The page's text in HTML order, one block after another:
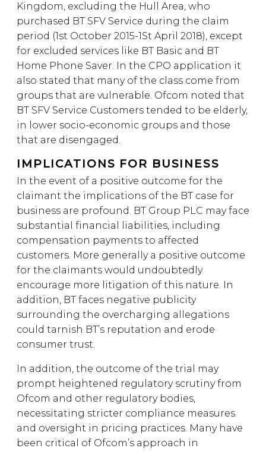
Kingdom, excluding the Hull Area, who
purchased BT SFV Service during the claim
period (1st October 2015-1St April 2018), except
for excluded services like BT Basic and BT
Home Phone Saver. In the CPO application it
also stated that many of the class come from
groups that are vulnerable. Ofcom noted that
BT SFV Service Customers tended to be elderly,
in lower socio-economic groups and those
that are disengaged.
IMPLICATIONS FOR BUSINESS
In the event of a positive outcome for the
claimant the implications of the BT case for
business are profound. BT Group PLC may face
substantial financial liabilities, including
compensation payments to affected
customers. More generally a positive outcome
for the claimants would undoubtedly
encourage more litigation of this nature. In
addition, BT faces negative publicity
surrounding the overcharging allegations
could tarnish BT’s reputation and erode
consumer trust.
In addition, the outcome of the trial may
prompt heightened regulatory scrutiny from
Ofcom and other regulatory bodies,
necessitating stricter compliance measures
and oversight in pricing practices. Many have
been critical of Ofcom’s approach in